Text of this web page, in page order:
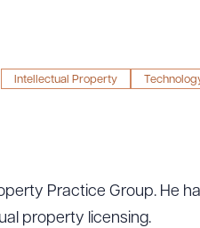
Intellectual Property
Practice Group. He
property licensing.